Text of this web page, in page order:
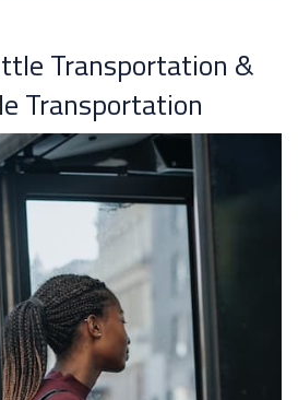
Transportation &
Transportation